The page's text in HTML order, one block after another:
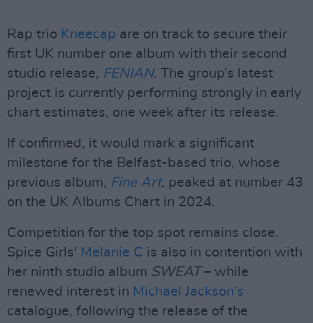
Rap trio Kneecap are on track to secure their
first UK number one album with their second
studio release, FENIAN. The group’s latest
project is currently performing strongly in early
chart estimates, one week after its release.
If confirmed, it would mark a significant
milestone for the Belfast-based trio, whose
previous album, Fine Art, peaked at number 43
on the UK Albums Chart in 2024.
Competition for the top spot remains close.
Spice Girls' Melanie C is also in contention with
her ninth studio album SWEAT – while
renewed interest in Michael Jackson’s
catalogue, following the release of the